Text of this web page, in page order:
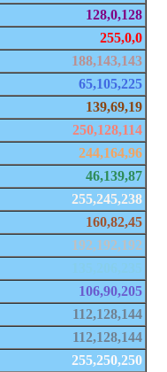
128,0,128
255,0,0
188,143,143
65,105,225
139,69,19
250,128,114
244,164,96
46,139,87
255,245,238
160,82,45
192,192,192
106,90,205
112,128,144
112,128,144
255,250,250